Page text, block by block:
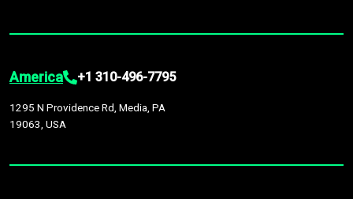
America +1 310-496-7795
1295 N Providence Rd, Media, PA
19063, USA